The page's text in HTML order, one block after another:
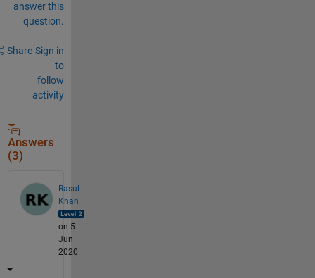
answer this
question.
Share Sign in
to
follow
activity
Answers
(3)
Rasul
Khan
on 5
Jun
2020